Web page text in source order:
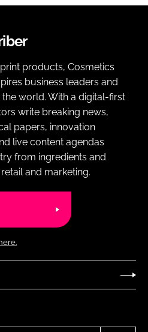
products, Cosmetics
business leaders and
world. With a digital-first
write breaking news,
papers, innovation
live content agendas
from ingredients and
and marketing.